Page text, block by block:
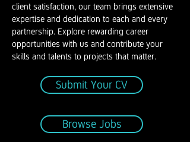
client satisfaction, our team brings extensive
expertise and dedication to each and every
partnership. Explore rewarding career
opportunities with us and contribute your
skills and talents to projects that matter.
Submit Your CV
Browse Jobs